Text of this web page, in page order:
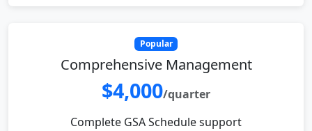
Popular
Comprehensive Management
$4,000/quarter
Complete GSA Schedule support